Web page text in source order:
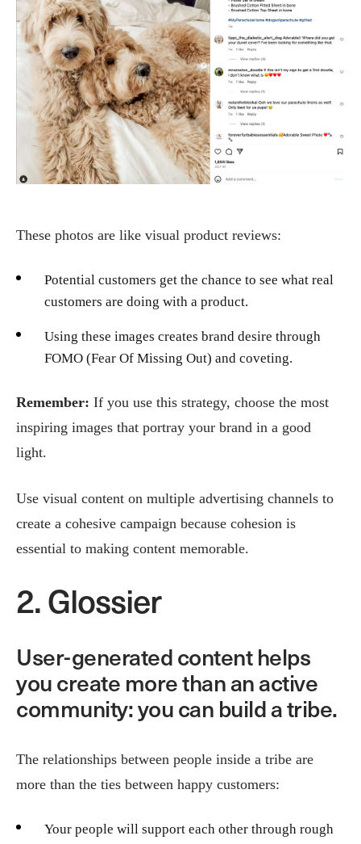
These photos are like visual product reviews:
Potential customers get the chance to see what real
customers are doing with a product.
Using these images creates brand desire through
FOMO (Fear Of Missing Out) and coveting.
Remember: If you use this strategy, choose the most
inspiring images that portray your brand in a good
light.
Use visual content on multiple advertising channels to
create a cohesive campaign because cohesion is
essential to making content memorable.
2. Glossier
User-generated content helps
you create more than an active
community: you can build a tribe.
The relationships between people inside a tribe are
more than the ties between happy customers:
Your people will support each other through rough